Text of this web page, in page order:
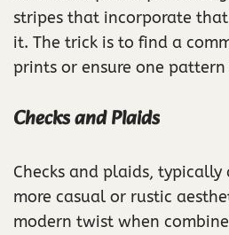
stripes that incorporate
it. The trick is to find a
prints or ensure one
Checks and Plaids
Checks and plaids,
more casual or rustic
modern twist when